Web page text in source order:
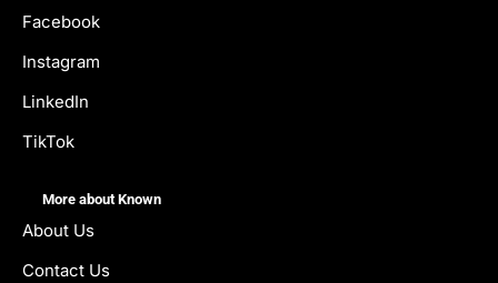
Facebook
Instagram
LinkedIn
TikTok
More about Known
About Us
Contact Us